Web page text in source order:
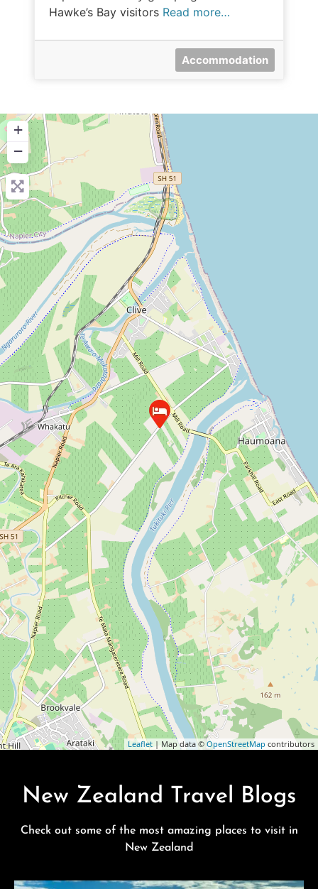
Hawke’s Bay visitors Read more…
Accommodation
+
−
Leaflet | Map data © OpenStreetMap contributors
New Zealand Travel Blogs
Check out some of the most amazing places to visit in
New Zealand